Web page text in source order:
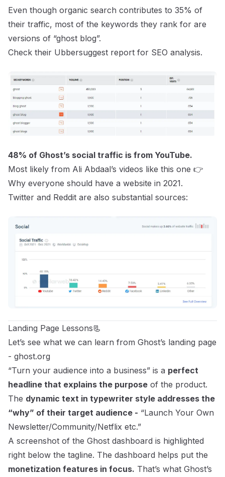
Even though organic search contributes to 35% of
their traffic, most of the keywords they rank for are
versions of “ghost blog”.
Check their Ubbersuggest report for SEO analysis.
48% of Ghost’s social traffic is from YouTube.
Most likely from Ali Abdaal’s videos like this one 👉
Why everyone should have a website in 2021.
Twitter and Reddit are also substantial sources:
Landing Page Lessons📃
Let’s see what we can learn from Ghost’s landing page
- ghost.org
“Turn your audience into a business” is a perfect
headline that explains the purpose of the product.
The dynamic text in typewriter style addresses the
“why” of their target audience - “Launch Your Own
Newsletter/Community/Netflix etc.”
A screenshot of the Ghost dashboard is highlighted
right below the tagline. The dashboard helps put the
monetization features in focus. That’s what Ghost’s